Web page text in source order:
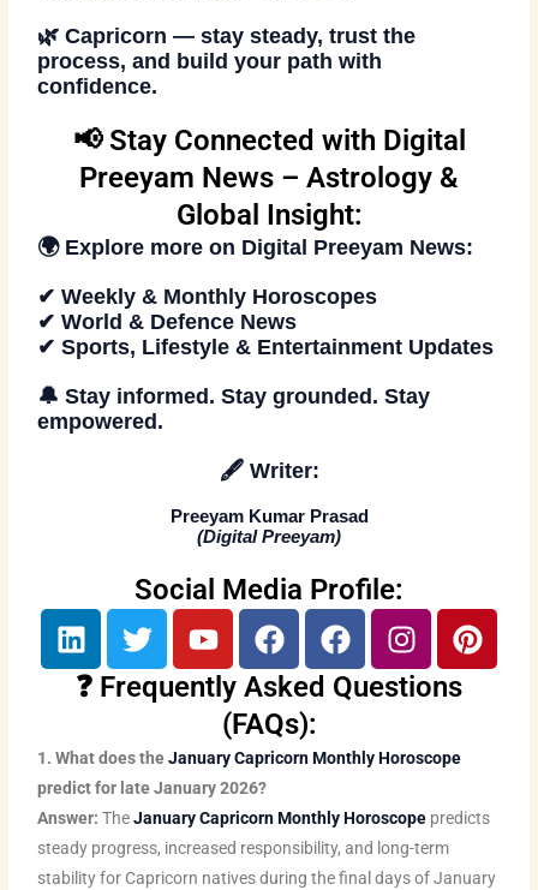
🌿Capricorn — stay steady, trust the
process, and build your path with
confidence.
📢 Stay Connected with Digital
Preeyam News – Astrology &
Global Insight:
🌍 Explore more on Digital Preeyam News:
✔ Weekly & Monthly Horoscopes
✔ World & Defence News
✔ Sports, Lifestyle & Entertainment Updates
🔔 Stay informed. Stay grounded. Stay
empowered.
🖋️ Writer:
Preeyam Kumar Prasad
(Digital Preeyam)
Social Media Profile:
L
i
n
e
d
i
n
T
w
i
e
r
Y
o
u
b
e
F
a
c
e
b
o
k
F
a
c
o
k
I
n
s
g
a
m
P
i
e
s
❓ Frequently Asked Questions
(FAQs):
1. What does theJanuary Capricorn Monthly Horoscope
predict for late January 2026?
Answer:TheJanuary Capricorn Monthly Horoscope predicts
steady progress, increased responsibility, and long-term
stability for Capricorn natives during the final days of January